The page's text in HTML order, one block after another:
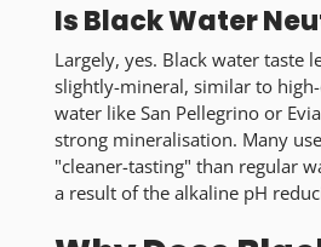
Is Black Water
Largely, yes. Black water taste
slightly-mineral, similar to
water like San Pellegrino or
strong mineralisation. Many
"cleaner-tasting" than regular
a result of the alkaline pH